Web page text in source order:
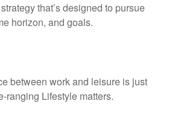
that’s designed to pursue
horizon, and goals.
between work and leisure is just
ranging Lifestyle matters.